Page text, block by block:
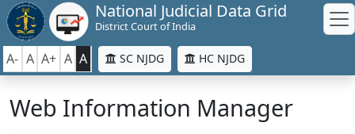
National Judicial Data Grid
District Court of India
A- A A+ A A SC NJDG HC NJDG
Web Information Manager